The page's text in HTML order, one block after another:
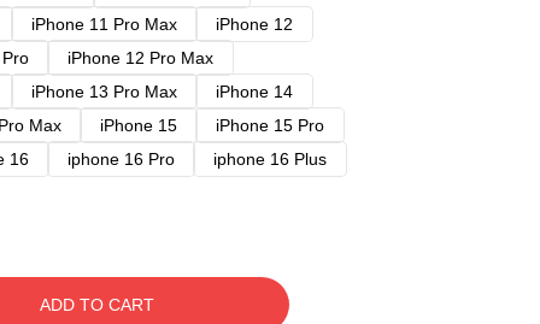
iPhone 11 Pro Max
iPhone 12
iPhone 12 Pro Max
iPhone 13 Pro Max
iPhone 14
Max iPhone 15
iPhone 15 Pro
16 iphone 16 Pro
iphone 16 Plus
ADD TO CART